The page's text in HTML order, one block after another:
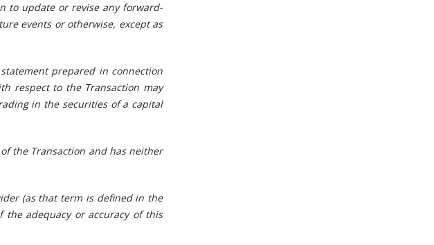
to update or revise any forward-
events or otherwise, except as
prepared in connection
respect to the Transaction may
in the securities of a capital
the Transaction and has neither
(as that term is defined in the
the adequacy or accuracy of this